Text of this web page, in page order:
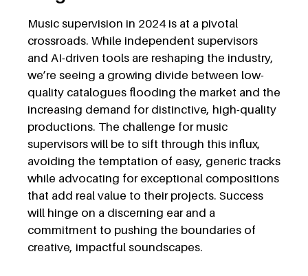
Music supervision in 2024 is at a pivotal
crossroads. While independent supervisors
and AI-driven tools are reshaping the industry,
we’re seeing a growing divide between low-
quality catalogues flooding the market and the
increasing demand for distinctive, high-quality
productions. The challenge for music
supervisors will be to sift through this influx,
avoiding the temptation of easy, generic tracks
while advocating for exceptional compositions
that add real value to their projects. Success
will hinge on a discerning ear and a
commitment to pushing the boundaries of
creative, impactful soundscapes.